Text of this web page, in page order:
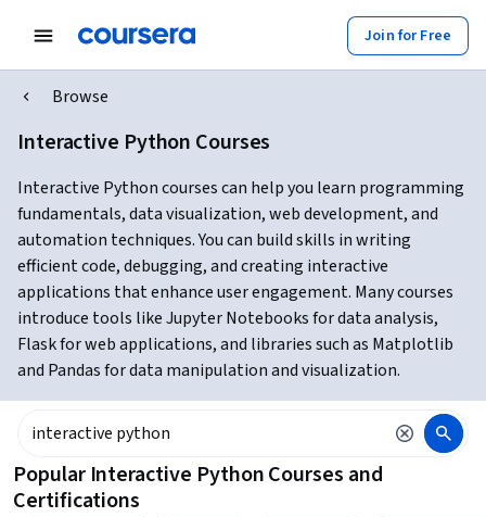
Join for Free
Browse
Interactive Python Courses
Interactive Python courses can help you learn programming
fundamentals, data visualization, web development, and
automation techniques. You can build skills in writing
efficient code, debugging, and creating interactive
applications that enhance user engagement. Many courses
introduce tools like Jupyter Notebooks for data analysis,
Flask for web applications, and libraries such as Matplotlib
and Pandas for data manipulation and visualization.
Popular Interactive Python Courses and
Certifications